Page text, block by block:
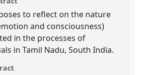
to reflect on the nature
and consciousness)
in the processes of
in Tamil Nadu, South India.